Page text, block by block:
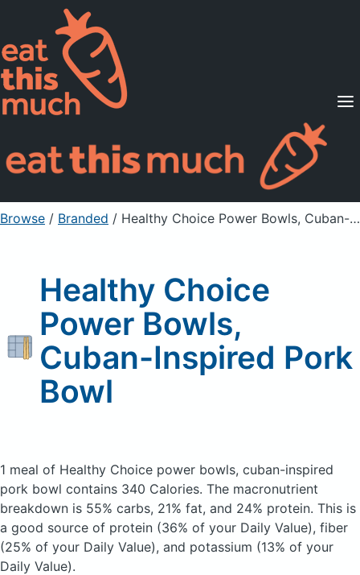
Supported Diets
Pricing
For Professionals
Sign Up Already a member? Sign in
Browse / Branded / Healthy Choice Power Bowls, Cuban-Inspired Pork Bowl
Healthy Choice
Power Bowls,
Cuban-Inspired Pork
Bowl
1 meal of Healthy Choice power bowls, cuban-inspired
pork bowl contains 340 Calories. The macronutrient
breakdown is 55% carbs, 21% fat, and 24% protein. This is
a good source of protein (36% of your Daily Value), fiber
(25% of your Daily Value), and potassium (13% of your
Daily Value).